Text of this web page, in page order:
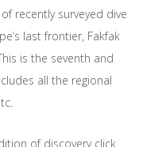
recently surveyed dive
last frontier, Fakfak
is the seventh and
all the regional
of discovery click